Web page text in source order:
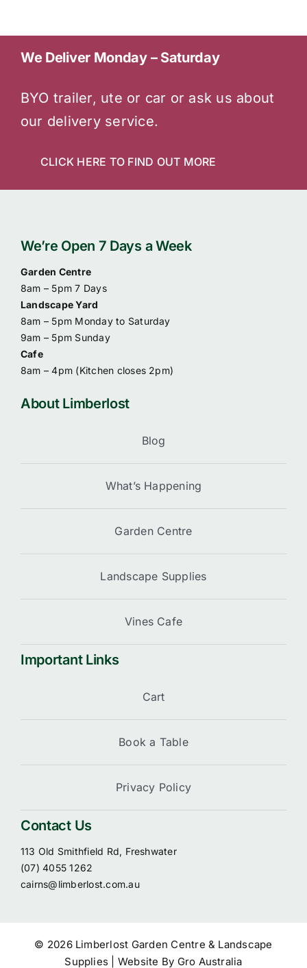
We Deliver Monday – Saturday
BYO trailer, ute or car or ask us about
our delivery service.
CLICK HERE TO FIND OUT MORE
We’re Open 7 Days a Week
Garden Centre
8am – 5pm 7 Days
Landscape Yard
8am – 5pm Monday to Saturday
9am – 5pm Sunday
Cafe
8am – 4pm (Kitchen closes 2pm)
About Limberlost
Blog
What’s Happening
Garden Centre
Landscape Supplies
Vines Cafe
Important Links
Cart
Book a Table
Privacy Policy
Contact Us
113 Old Smithfield Rd, Freshwater
(07) 4055 1262
cairns@limberlost.com.au
© 2026 Limberlost Garden Centre & Landscape
Supplies | Website By Gro Australia